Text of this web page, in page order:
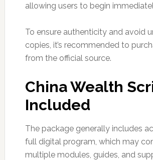
allowing users to begin
To ensure authenticity and avoid
copies, it’s recommended to
from the official source.
China Wealth
Included
The package generally includes
full digital program, which may
multiple modules, guides, and